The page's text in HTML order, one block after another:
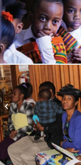
2013 Opening
Ceremonies at West
Edmonton Mall (WEM)